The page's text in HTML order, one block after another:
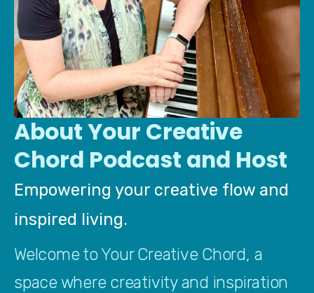
About Your Creative
Chord Podcast and Host
Empowering your creative flow and
inspired living.
Welcome to Your Creative Chord, a
space where creativity and inspiration